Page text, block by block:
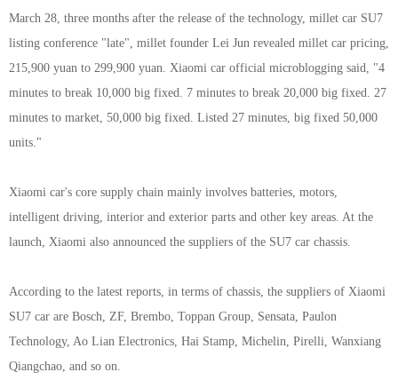
中文版
March 28, three months after the release of the technology, millet car SU7
listing conference "late", millet founder Lei Jun revealed millet car pricing,
215,900 yuan to 299,900 yuan. Xiaomi car official microblogging said, "4
minutes to break 10,000 big fixed. 7 minutes to break 20,000 big fixed. 27
minutes to market, 50,000 big fixed. Listed 27 minutes, big fixed 50,000
units."
Xiaomi car's core supply chain mainly involves batteries, motors,
intelligent driving, interior and exterior parts and other key areas. At the
launch, Xiaomi also announced the suppliers of the SU7 car chassis.
According to the latest reports, in terms of chassis, the suppliers of Xiaomi
SU7 car are Bosch, ZF, Brembo, Toppan Group, Sensata, Paulon
Technology, Ao Lian Electronics, Hai Stamp, Michelin, Pirelli, Wanxiang
Qiangchao, and so on.